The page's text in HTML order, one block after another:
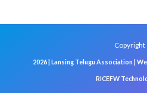
2026 | Lansing Telugu Association |
RICEFW